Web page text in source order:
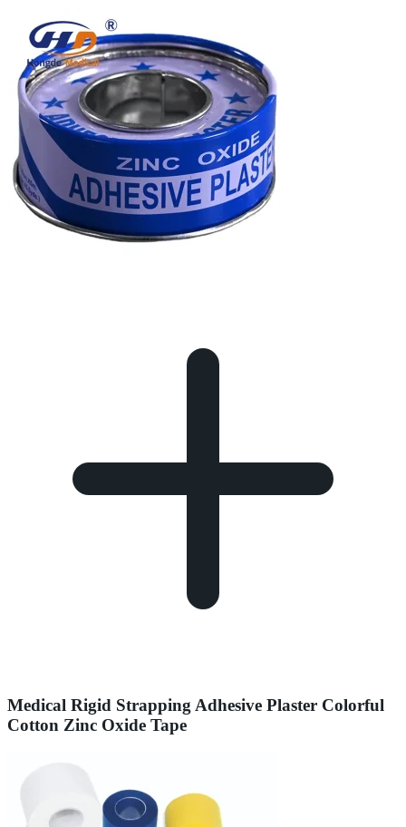
Medical Rigid Strapping Adhesive Plaster Colorful
Cotton Zinc Oxide Tape